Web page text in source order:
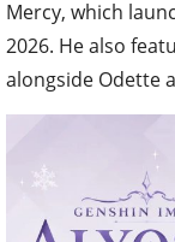
Mercy, which
2026. He also
alongside Odette